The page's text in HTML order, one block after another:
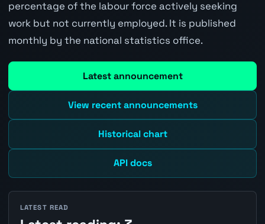
percentage of the labour force actively seeking
work but not currently employed. It is published
monthly by the national statistics office.
Latest announcement
View recent announcements
Historical chart
API docs
LATEST READ